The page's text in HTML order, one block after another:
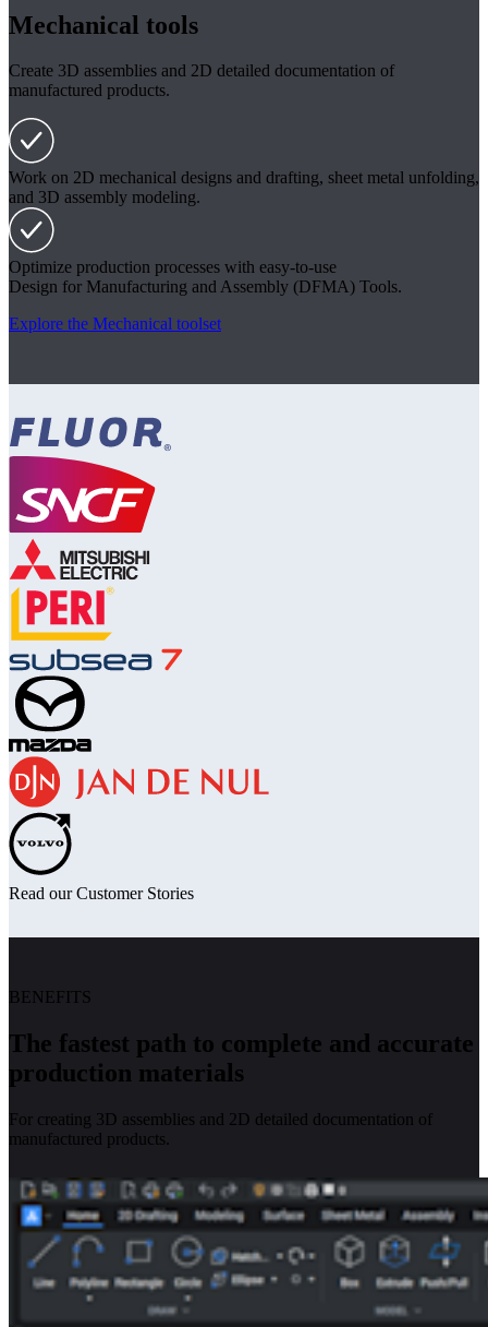
Mechanical tools
Create 3D assemblies and 2D detailed documentation of
manufactured products.
Work on 2D mechanical designs and drafting, sheet metal unfolding,
and 3D assembly modeling.
Optimize production processes with easy-to-use
Design for Manufacturing and Assembly (DFMA) Tools.
Explore the Mechanical toolset
Read our Customer Stories
BENEFITS
The fastest path to complete and accurate
production materials
For creating 3D assemblies and 2D detailed documentation of
manufactured products.